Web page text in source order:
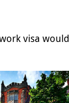
visa would